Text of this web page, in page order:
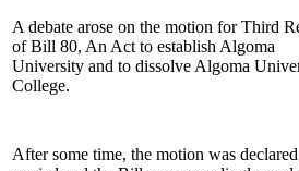
A debate arose on the motion for Third
ofBill 80, An Act to establish Algoma
University and to dissolve Algoma
College.
After some time, the motion was declared